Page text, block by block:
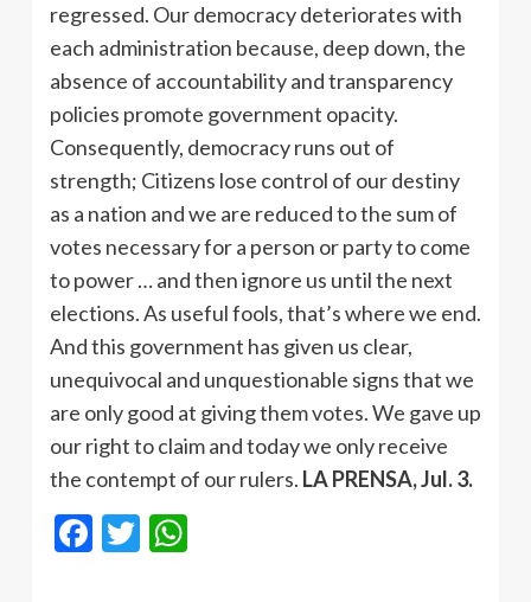
regressed. Our democracy deteriorates with
each administration because, deep down, the
absence of accountability and transparency
policies promote government opacity.
Consequently, democracy runs out of
strength; Citizens lose control of our destiny
as a nation and we are reduced to the sum of
votes necessary for a person or party to come
to power … and then ignore us until the next
elections. As useful fools, that’s where we end.
And this government has given us clear,
unequivocal and unquestionable signs that we
are only good at giving them votes. We gave up
our right to claim and today we only receive
the contempt of our rulers. LA PRENSA, Jul. 3.
Facebook
Twitter